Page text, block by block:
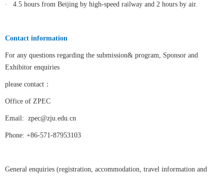
· 4.5 hours from Beijing by high-speed railway and 2 hours by air.
Contact information
For any questions regarding the submission& program, Sponsor and
Exhibitor enquiries
please contact ：
Office of ZPEC
Email: zpec@zju.edu.cn
Phone: +86-571-87953103
General enquiries (registration, accommodation, travel information and